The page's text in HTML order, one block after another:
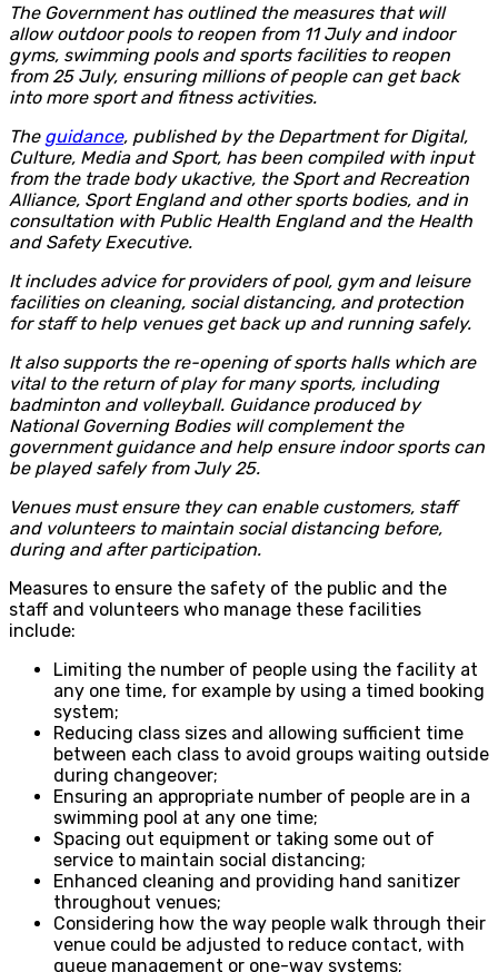
The Government has outlined the measures that will
allow outdoor pools to reopen from 11 July and indoor
gyms, swimming pools and sports facilities to reopen
from 25 July, ensuring millions of people can get back
into more sport and fitness activities.
The guidance, published by the Department for Digital,
Culture, Media and Sport, has been compiled with input
from the trade body ukactive, the Sport and Recreation
Alliance, Sport England and other sports bodies, and in
consultation with Public Health England and the Health
and Safety Executive.
It includes advice for providers of pool, gym and leisure
facilities on cleaning, social distancing, and protection
for staff to help venues get back up and running safely.
It also supports the re-opening of sports halls which are
vital to the return of play for many sports, including
badminton and volleyball. Guidance produced by
National Governing Bodies will complement the
government guidance and help ensure indoor sports can
be played safely from July 25.
Venues must ensure they can enable customers, staff
and volunteers to maintain social distancing before,
during and after participation.
Measures to ensure the safety of the public and the
staff and volunteers who manage these facilities
include:
Limiting the number of people using the facility at
any one time, for example by using a timed booking
system;
Reducing class sizes and allowing sufficient time
between each class to avoid groups waiting outside
during changeover;
Ensuring an appropriate number of people are in a
swimming pool at any one time;
Spacing out equipment or taking some out of
service to maintain social distancing;
Enhanced cleaning and providing hand sanitizer
throughout venues;
Considering how the way people walk through their
venue could be adjusted to reduce contact, with
queue management or one-way systems;